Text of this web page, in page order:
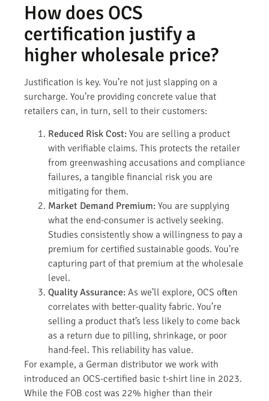
How does OCS
certification justify a
higher wholesale price?
Justification is key. You’re not just slapping on a
surcharge. You’re providing concrete value that
retailers can, in turn, sell to their customers:
Reduced Risk Cost: You are selling a product
with verifiable claims. This protects the retailer
from greenwashing accusations and compliance
failures, a tangible financial risk you are
mitigating for them.
Market Demand Premium: You are supplying
what the end-consumer is actively seeking.
Studies consistently show a willingness to pay a
premium for certified sustainable goods. You’re
capturing part of that premium at the wholesale
level.
Quality Assurance: As we’ll explore, OCS often
correlates with better-quality fabric. You’re
selling a product that’s less likely to come back
as a return due to pilling, shrinkage, or poor
hand-feel. This reliability has value.
For example, a German distributor we work with
introduced an OCS-certified basic t-shirt line in 2023.
While the FOB cost was 22% higher than their